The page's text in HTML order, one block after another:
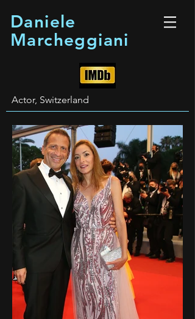
Daniele
Marcheggiani
Actor, Switzerland